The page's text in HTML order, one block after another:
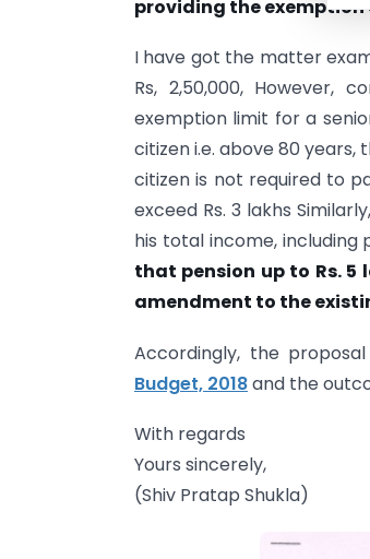
providing the exemption
I have got the matter
Rs, 2,50,000, However,
exemption limit for a
citizen i.e. above 80 years,
citizen is not required to
exceed Rs. 3 lakhs
his total income, including
that pension up to Rs. 5
amendment to the
Accordingly, the
Budget, 2018and the
With regards
Yours sincerely,
(Shiv Pratap Shukla)